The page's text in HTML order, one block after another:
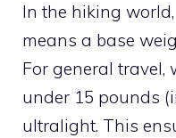
In the hiking
means a base
For general travel,
under 15 pounds
ultralight. This